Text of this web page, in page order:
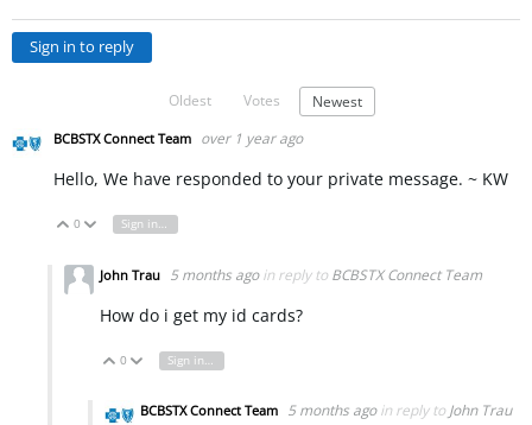
Sign in to reply
Oldest Votes Newest
BCBSTX Connect Team over 1 year ago
Hello, We have responded to your private message. ~ KW
Vote Up
0 Vote Down
Sign in to reply
John Trau 5 months ago in reply to BCBSTX Connect Team
How do i get my id cards?
Vote Up
0 Vote Down
Sign in to reply
BCBSTX Connect Team 5 months ago in reply to John Trau